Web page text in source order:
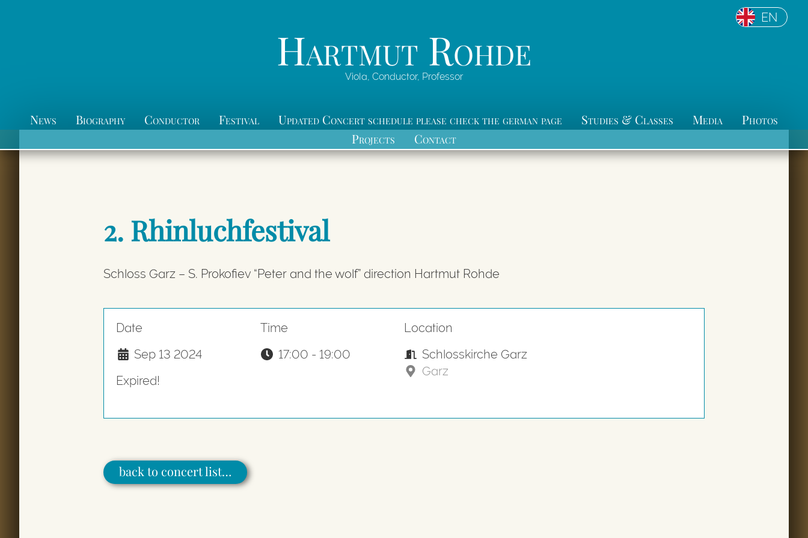
Hartmut Rohde
Viola, Conductor, Professor
News Biography Conductor Festival Updated Concert schedule please check the german page Studies & Classes Media
Photos
Projects
Contact
EN
2. Rhinluchfestival
Schloss Garz – S. Prokofiev “Peter and the wolf” direction Hartmut Rohde
Date
Sep 13 2024
Expired!
Time
17:00 - 19:00
Location
Schlosskirche Garz
Garz
back to concert list…